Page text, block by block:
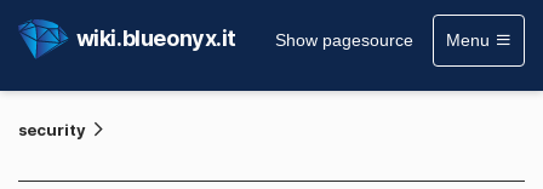
wiki.blueonyx.it Show pagesource Menu
security